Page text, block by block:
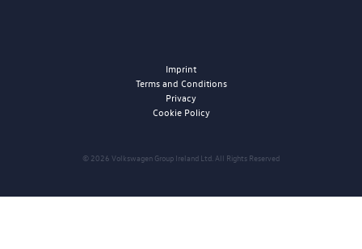
© 2026 Volkswagen Group Ireland Ltd. All Rights Reserved
Imprint
Terms and Conditions
Privacy
Cookie Policy